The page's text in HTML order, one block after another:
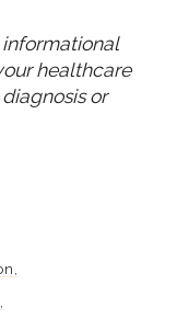
healthcare
or